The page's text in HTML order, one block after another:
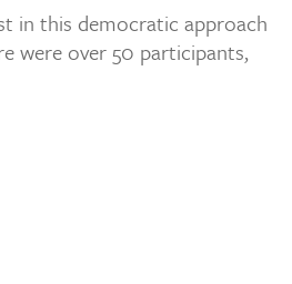
in this democratic approach
were over 50 participants,